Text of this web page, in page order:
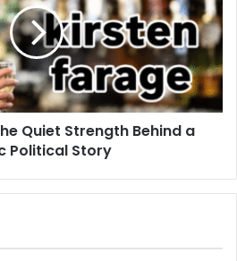
Quiet Strength Behind a
Political Story